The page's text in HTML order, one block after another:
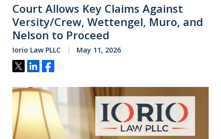
Court Allows Key Claims Against
Versity/Crew, Wettengel, Muro, and
Nelson to Proceed
Iorio Law PLLC May 11, 2026
Tweet
ShareShare